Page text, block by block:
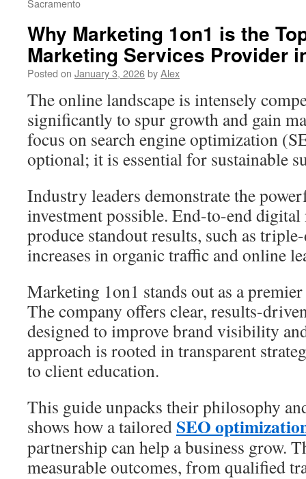
Sacramento
Why Marketing 1on1 is the
Marketing Services Provider
Posted on January 3, 2026byAlex
The online landscape is intensely
significantly to spur growth and gain
focus on search engine optimization
optional; it is essential for sustainable
Industry leaders demonstrate the
investment possible. End-to-end
produce standout results, such as
increases in organic traffic and online
Marketing 1on1 stands out as a
The company offers clear, results-
designed to improve brand visibility
approach is rooted in transparent
to client education.
This guide unpacks their philosophy
shows how a tailoredSEO
partnership can help a business grow.
measurable outcomes, from qualified